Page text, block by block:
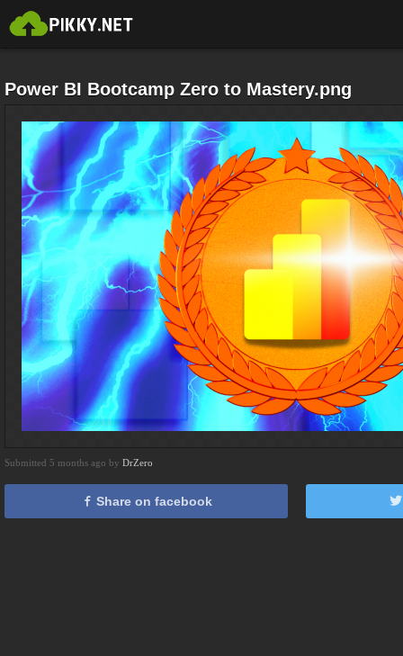
Power BI Bootcamp Zero to Mastery.png
Submitted 5 months ago by DrZero
Share on facebook